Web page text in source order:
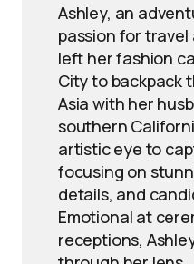
Ashley, an
passion for
left her fashion
City to backpack
Asia with her
southern
artistic eye to
focusing on
details, and
Emotional at
receptions,